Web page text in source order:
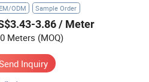
ODM Sample Order
3.86/ Meter
Meters (MOQ)
Inquiry